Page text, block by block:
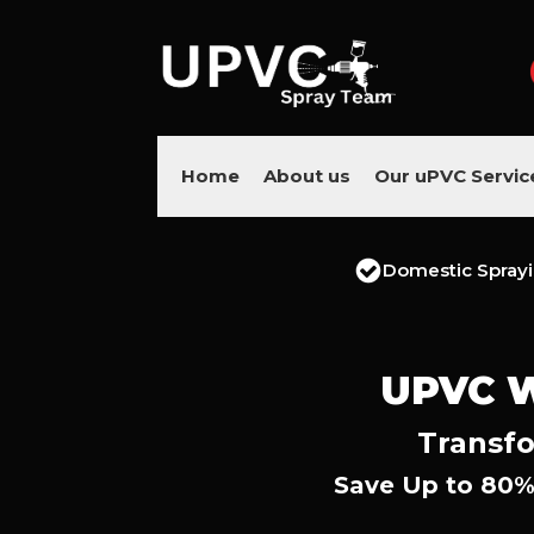
Home About us Our uPVC
Domestic
UPVC
Save Up to